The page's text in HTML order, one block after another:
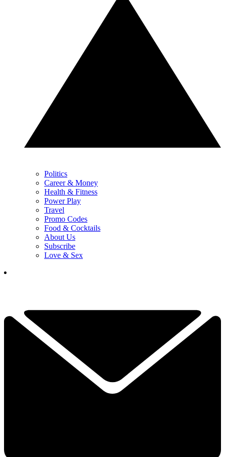
Politics
Career & Money
Health & Fitness
Power Play
Travel
Promo Codes
Food & Cocktails
About Us
Subscribe
Love & Sex